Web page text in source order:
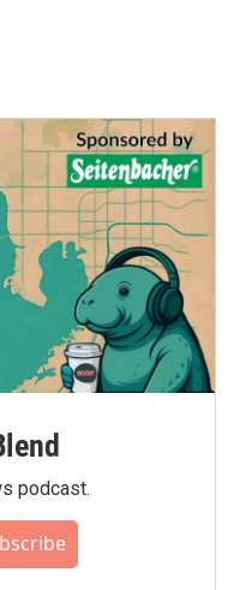
podcast.